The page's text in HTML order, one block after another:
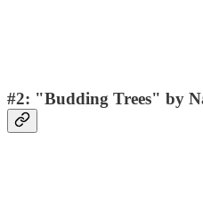
#2: "Budding Trees" by